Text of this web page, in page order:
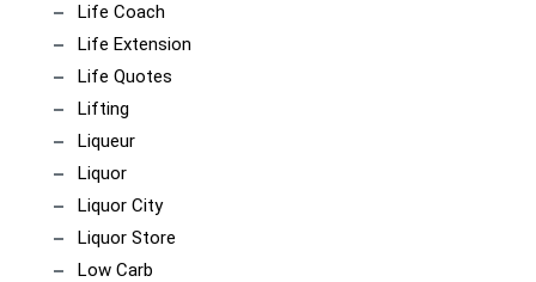
Life Coach
Life Extension
Life Quotes
Lifting
Liqueur
Liquor
Liquor City
Liquor Store
Low Carb